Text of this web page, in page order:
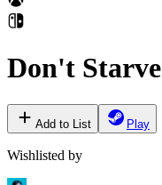
Don't Starve
Add to List Play
Wishlisted by